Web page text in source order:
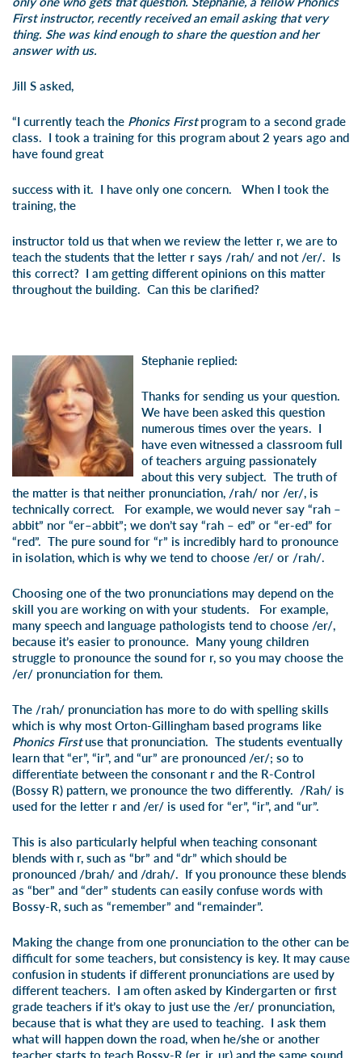
First instructor, recently received an email asking that very
thing. She was kind enough to share the question and her
answer with us.
Jill S asked,
“I currently teach the Phonics Firstprogram to a second grade
class. I took a training for this program about 2 years ago and
have found great
success with it. I have only one concern. When I took the
training, the
instructor told us that when we review the letter r, we are to
teach the students that the letter r says /rah/ and not /er/. Is
this correct? I am getting different opinions on this matter
throughout the building. Can this be clarified?
Stephanie replied:
Thanks for sending us your question.
We have been asked this question
numerous times over the years. I
have even witnessed a classroom full
of teachers arguing passionately
about this very subject. The truth of
the matter is that neither pronunciation, /rah/ nor /er/, is
technically correct. For example, we would never say “rah –
abbit” nor “er–abbit”; we don’t say “rah – ed” or “er-ed” for
“red”. The pure sound for “r” is incredibly hard to pronounce
in isolation, which is why we tend to choose /er/ or /rah/.
Choosing one of the two pronunciations may depend on the
skill you are working on with your students. For example,
many speech and language pathologists tend to choose /er/,
because it’s easier to pronounce. Many young children
struggle to pronounce the sound for r, so you may choose the
/er/ pronunciation for them.
The /rah/ pronunciation has more to do with spelling skills
which is why most Orton-Gillingham based programs like
Phonics Firstuse that pronunciation. The students eventually
learn that “er”, “ir”, and “ur” are pronounced /er/; so to
differentiate between the consonant r and the R-Control
(Bossy R) pattern, we pronounce the two differently. /Rah/ is
used for the letter r and /er/ is used for “er”, “ir”, and “ur”.
This is also particularly helpful when teaching consonant
blends with r, such as “br” and “dr” which should be
pronounced /brah/ and /drah/. If you pronounce these blends
as “ber” and “der” students can easily confuse words with
Bossy-R, such as “remember” and “remainder”.
Making the change from one pronunciation to the other can be
difficult for some teachers, but consistency is key. It may cause
confusion in students if different pronunciations are used by
different teachers. I am often asked by Kindergarten or first
grade teachers if it’s okay to just use the /er/ pronunciation,
because that is what they are used to teaching. I ask them
what will happen down the road, when he/she or another
teacher starts to teach Bossy-R (er, ir, ur) and the same sound